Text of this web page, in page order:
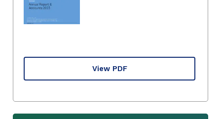
View PDF